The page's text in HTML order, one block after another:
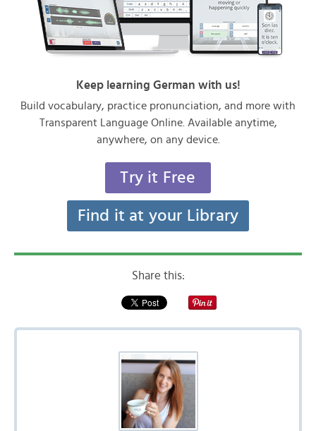
Keep learning German with us!
Build vocabulary, practice pronunciation, and more with
Transparent Language Online. Available anytime,
anywhere, on any device.
Try it Free
Find it at your Library
Share this: